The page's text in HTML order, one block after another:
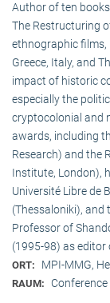
Author of ten
The Restructuring
ethnographic films,
Greece, Italy, and
impact of historic
especially the
cryptocolonial and
awards, including
Research) and the
Institute, Lon­don),
Université Libre de
(Thessaloniki), and
Professor of
(1995-98) as editor
ORT: MPI-MMG,
RAUM: